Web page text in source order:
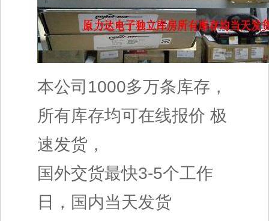
本公司1000多万条库存，
所有库存均可在线报价 极
速发货，
国外交货最快3-5个工作
日，国内当天发货